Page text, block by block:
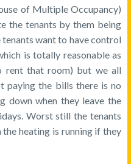
of Multiple Occupancy)
the tenants by them being
want to have control
is totally reasonable as
rent that room) but we all
paying the bills there is no
down when they leave the
Worst still the tenants
heating is running if they